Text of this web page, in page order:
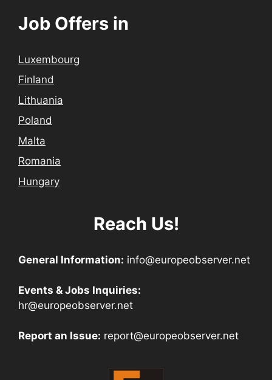
Job Offers in
Luxembourg
Finland
Lithuania
Poland
Malta
Romania
Hungary
Reach Us!
General Information: info@europeobserver.net
Events & Jobs Inquiries:
hr@europeobserver.net
Report an Issue: report@europeobserver.net